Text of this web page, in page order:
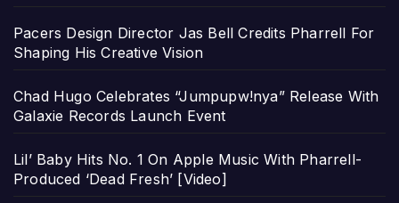
Pacers Design Director Jas Bell Credits Pharrell For
Shaping His Creative Vision
Chad Hugo Celebrates “Jumpupw!nya” Release With
Galaxie Records Launch Event
Lil’ Baby Hits No. 1 On Apple Music With Pharrell-
Produced ‘Dead Fresh’ [Video]